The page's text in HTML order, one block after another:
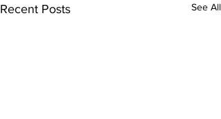
Recent Posts See All